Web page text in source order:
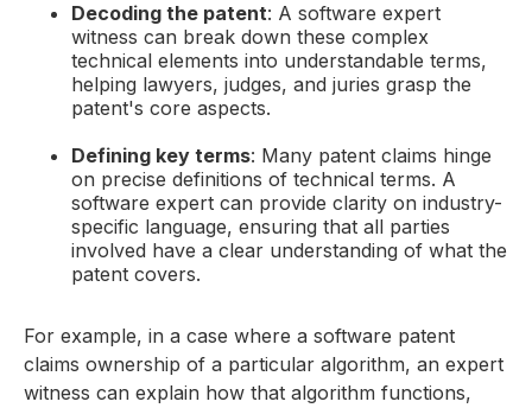
Decoding the patent: A software expert
witness can break down these complex
technical elements into understandable terms,
helping lawyers, judges, and juries grasp the
patent's core aspects.
Defining key terms: Many patent claims hinge
on precise definitions of technical terms. A
software expert can provide clarity on industry-
specific language, ensuring that all parties
involved have a clear understanding of what the
patent covers.
For example, in a case where a software patent
claims ownership of a particular algorithm, an expert
witness can explain how that algorithm functions,